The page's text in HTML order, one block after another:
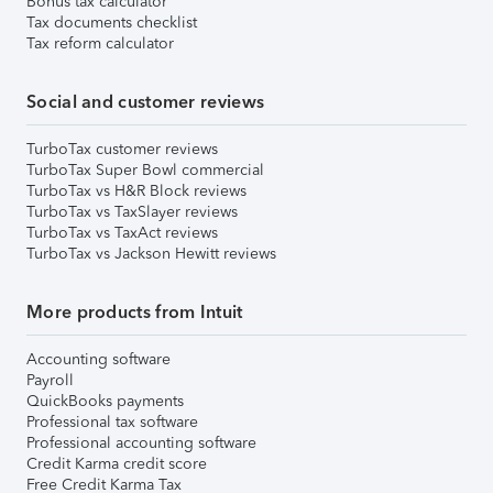
Tax documents checklist
Tax reform calculator
Social and customer reviews
TurboTax customer reviews
TurboTax Super Bowl commercial
TurboTax vs H&R Block reviews
TurboTax vs TaxSlayer reviews
TurboTax vs TaxAct reviews
TurboTax vs Jackson Hewitt reviews
More products from Intuit
Accounting software
Payroll
QuickBooks payments
Professional tax software
Professional accounting software
Credit Karma credit score
Free Credit Karma Tax